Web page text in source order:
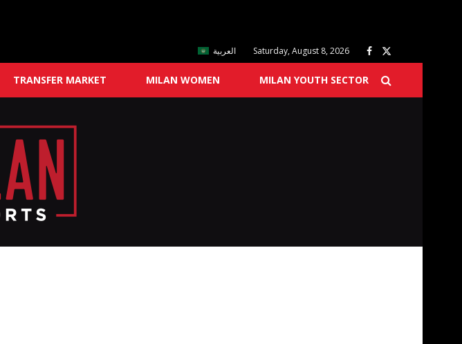
العربية Saturday, August 8, 2026
TRANSFER MARKET MILAN WOMEN MILAN YOUTH SECTOR